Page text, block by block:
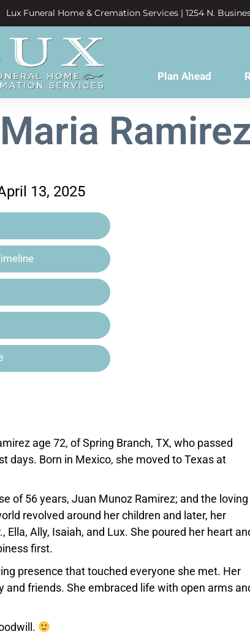
Lux Funeral Home & Cremation Services | 1254 N.
Plan Ahead
Ramirez
13, 2025
age 72, of Spring Branch, TX, who passed
days. Born in Mexico, she moved to Texas at
of 56 years, Juan Munoz Ramirez; and the loving
revolved around her children and later, her
Ally, Isaiah, and Lux. She poured her heart
first.
presence that touched everyone she met. Her
friends. She embraced life with open arms